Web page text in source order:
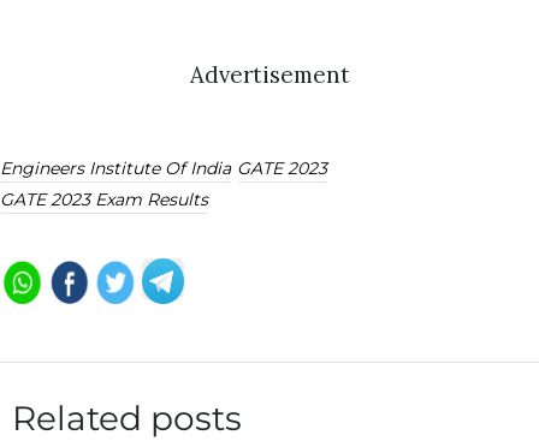
Advertisement
Engineers Institute Of India GATE 2023
GATE 2023 Exam Results
Related posts